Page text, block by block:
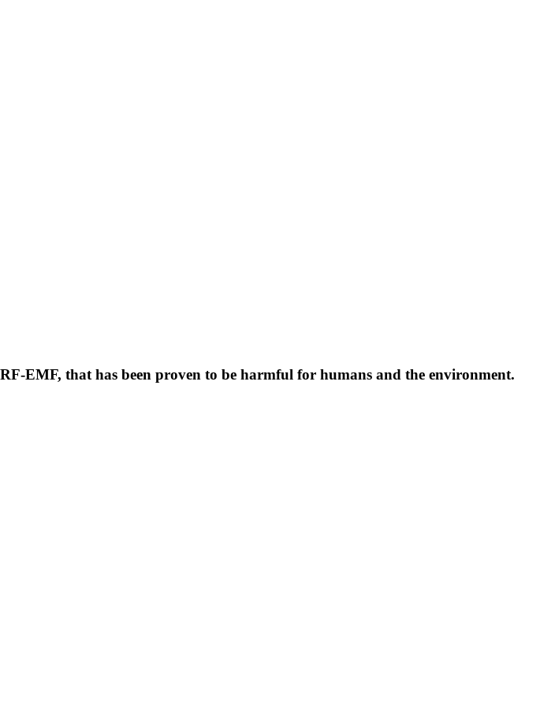
EMF, that has been proven to be harmful for humans and the environment.